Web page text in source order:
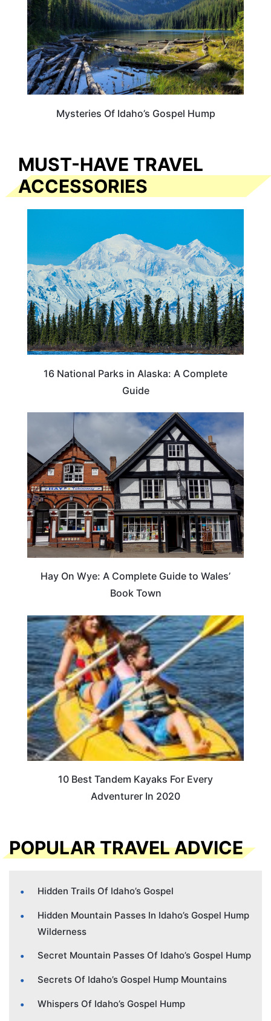
Mysteries Of Idaho’s Gospel Hump
MUST-HAVE TRAVEL
ACCESSORIES
16 National Parks in Alaska: A Complete
Guide
Hay On Wye: A Complete Guide to Wales’
Book Town
10 Best Tandem Kayaks For Every
Adventurer In 2020
POPULAR TRAVEL ADVICE
Hidden Trails Of Idaho’s Gospel
Hidden Mountain Passes In Idaho’s Gospel Hump
Wilderness
Secret Mountain Passes Of Idaho’s Gospel Hump
Secrets Of Idaho’s Gospel Hump Mountains
Whispers Of Idaho’s Gospel Hump